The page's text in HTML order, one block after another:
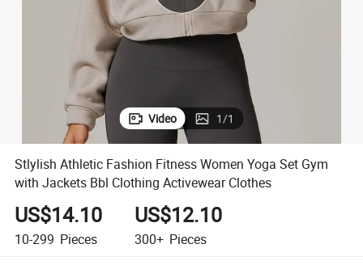
racing motorcycle
Video 1/1
Stlylish Athletic Fashion Fitness Women Yoga Set Gym
with Jackets Bbl Clothing Activewear Clothes
US$14.10
10-299 Pieces
US$12.10
300+ Pieces